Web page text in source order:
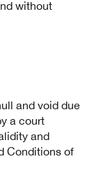
without
and void due
a court
and
Conditions of